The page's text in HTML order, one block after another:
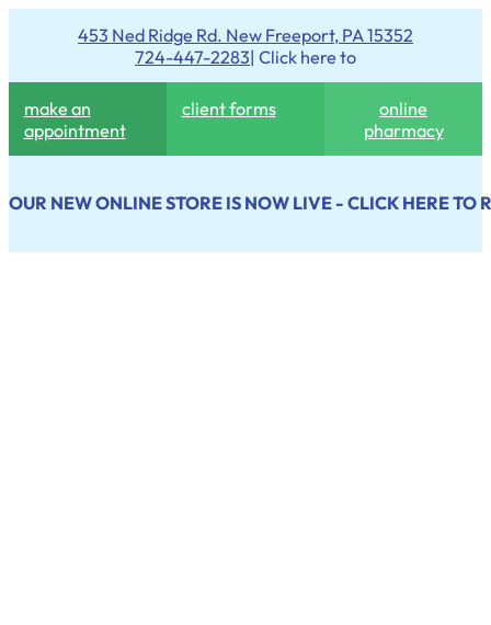
453 Ned Ridge Rd. New Freeport, PA 15352
724-447-2283| Click here to
make an
appointment
client forms
online
pharmacy
OUR NEW ONLINE STORE IS NOW LIVE - CLICK HERE TO